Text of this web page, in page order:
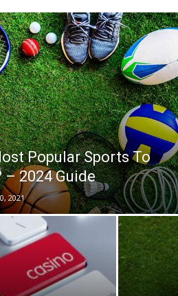
Popular Sports To
– 2024 Guide
2021